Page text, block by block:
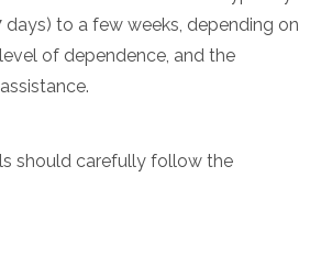
to a few weeks, depending on
of dependence, and the
should carefully follow the